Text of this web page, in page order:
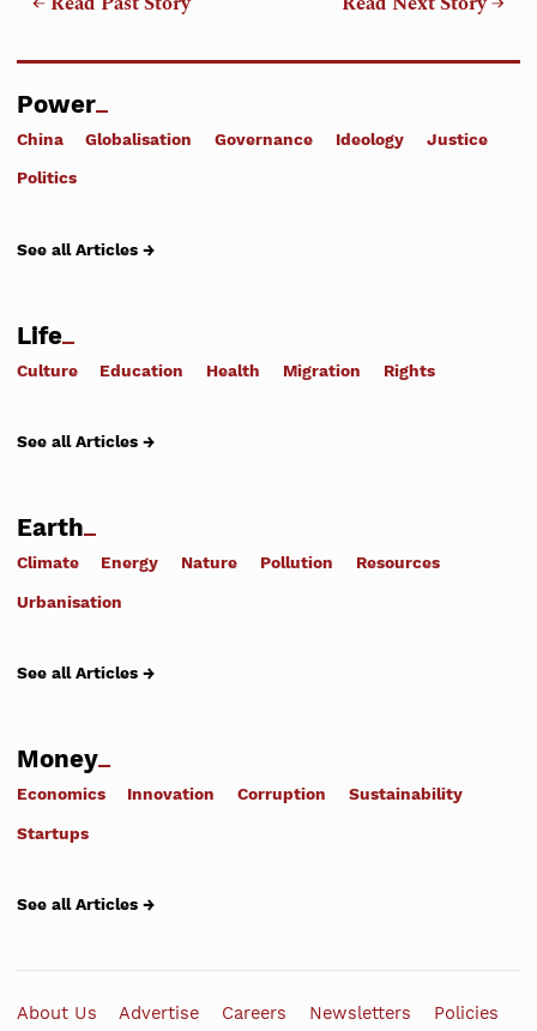
Power
China Globalisation Governance Ideology Justice
Politics
See all Articles →
Life
Culture Education Health Migration Rights
See all Articles →
Earth
Climate Energy Nature Pollution Resources
Urbanisation
See all Articles →
Money
Economics Innovation Corruption Sustainability
Startups
See all Articles →
About Us Advertise Careers Newsletters Policies